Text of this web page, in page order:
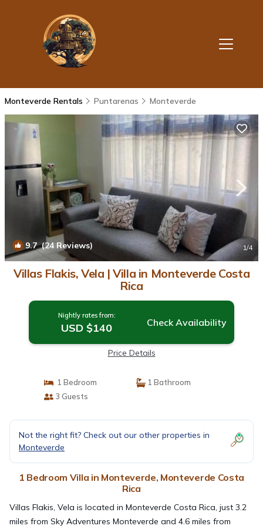
Monteverde Rentals Puntarenas Monteverde
9.7(24 Reviews) 1/4
Villas Flakis, Vela | Villa in Monteverde Costa
Rica
Nightly rates from:
USD $140 Check Availability
Price Details
1 Bedroom
1 Bathroom
3 Guests
Not the right fit? Check out our other properties in
Monteverde
1 Bedroom Villa in Monteverde, Monteverde Costa
Rica
Villas Flakis, Vela is located in Monteverde Costa Rica, just 3.2
miles from Sky Adventures Monteverde and 4.6 miles from